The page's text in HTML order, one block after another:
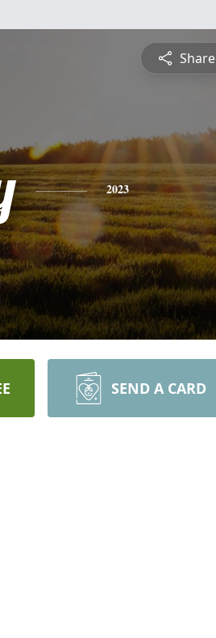
Share
2023
SEND A CARD